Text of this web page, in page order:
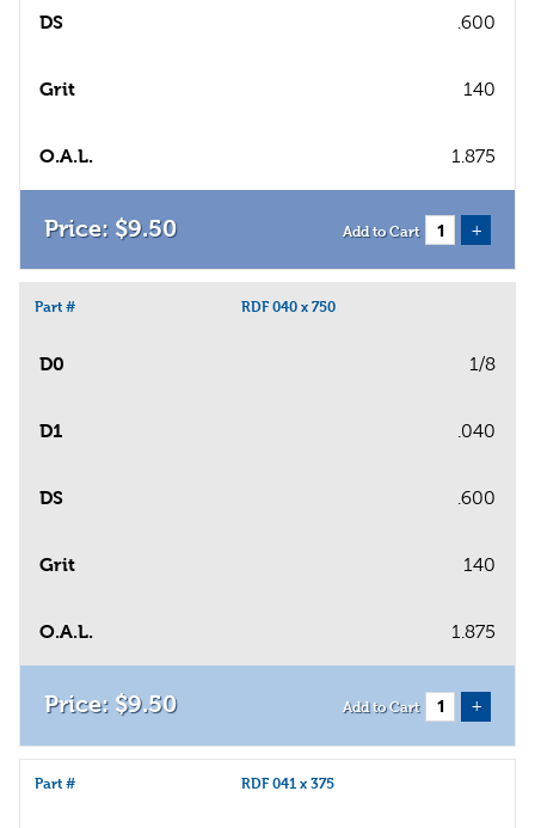
DS .600
Grit 140
O.A.L. 1.875
$9.50 Add to Cart +
Part # RDF 040 x 750
D0 1/8
D1 .040
DS .600
Grit 140
O.A.L. 1.875
$9.50 Add to Cart +
Part # RDF 041 x 375